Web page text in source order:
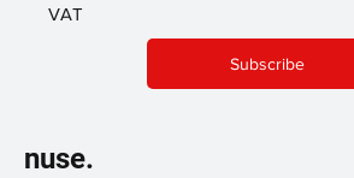
VAT
Subscribe
nuse.